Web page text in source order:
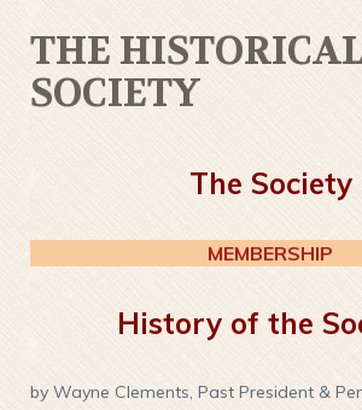
THE
SOCIETY
The Society
MEMBERSHIP
History of the
by Wayne Clements, Past President &